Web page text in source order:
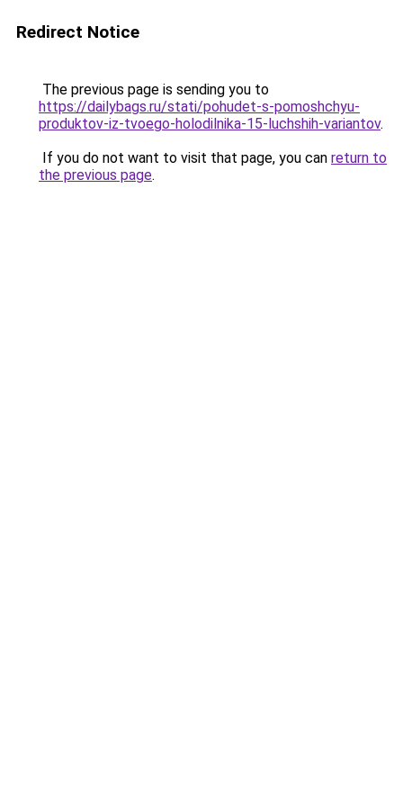
Redirect Notice
The previous page is sending you to
https://dailybags.ru/stati/pohudet-s-pomoshchyu-
produktov-iz-tvoego-holodilnika-15-luchshih-variantov.
If you do not want to visit that page, you can return to
the previous page.